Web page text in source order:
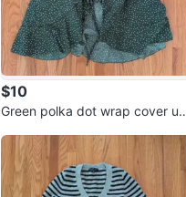
$10
Green polka dot wrap cover up